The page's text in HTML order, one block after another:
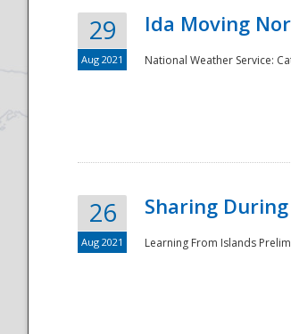
29
Aug 2021
Ida Moving
National Weather Service:
26
Aug 2021
Sharing
Learning From Islands